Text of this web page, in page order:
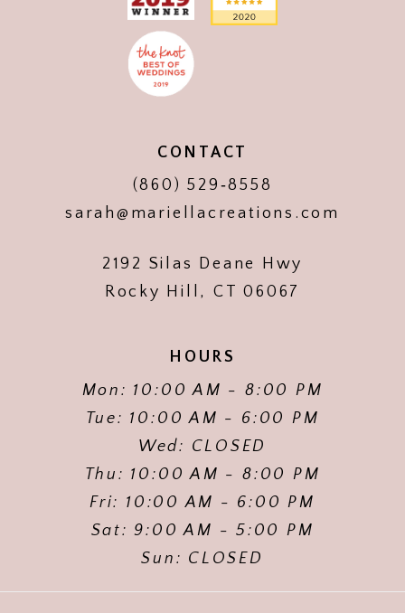
CONTACT
(860) 529‑8558
sarah@mariellacreations.com
2192 Silas Deane Hwy
Rocky Hill, CT 06067
HOURS
Mon: 10:00 AM - 8:00 PM
Tue: 10:00 AM - 6:00 PM
Wed: CLOSED
Thu: 10:00 AM - 8:00 PM
Fri: 10:00 AM - 6:00 PM
Sat: 9:00 AM - 5:00 PM
Sun: CLOSED